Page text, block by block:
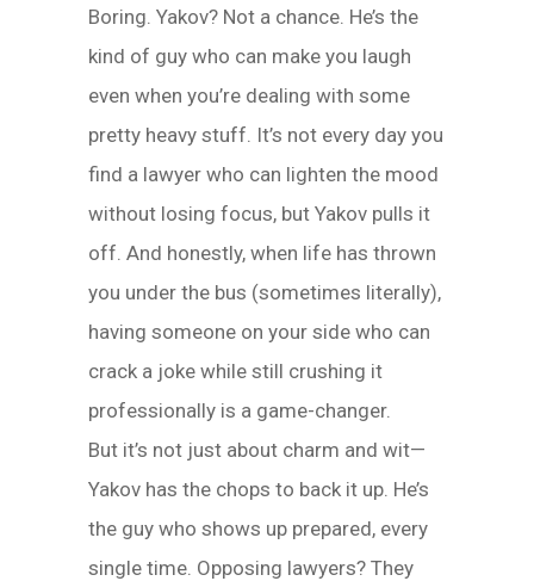
Boring. Yakov? Not a chance. He’s the
kind of guy who can make you laugh
even when you’re dealing with some
pretty heavy stuff. It’s not every day you
find a lawyer who can lighten the mood
without losing focus, but Yakov pulls it
off. And honestly, when life has thrown
you under the bus (sometimes literally),
having someone on your side who can
crack a joke while still crushing it
professionally is a game-changer.
But it’s not just about charm and wit—
Yakov has the chops to back it up. He’s
the guy who shows up prepared, every
single time. Opposing lawyers? They